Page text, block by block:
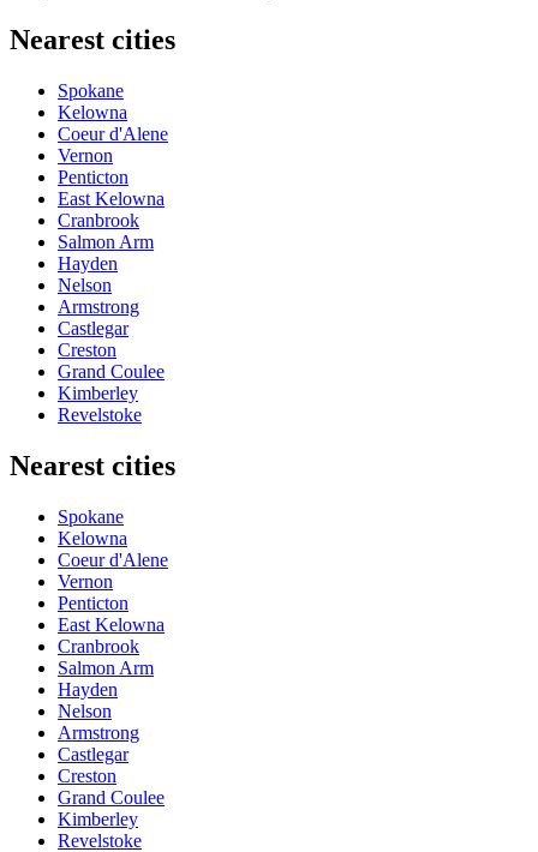
Nearest cities
Spokane
Kelowna
Coeur d'Alene
Vernon
Penticton
East Kelowna
Cranbrook
Salmon Arm
Hayden
Nelson
Armstrong
Castlegar
Creston
Grand Coulee
Kimberley
Revelstoke
Nearest cities
Spokane
Kelowna
Coeur d'Alene
Vernon
Penticton
East Kelowna
Cranbrook
Salmon Arm
Hayden
Nelson
Armstrong
Castlegar
Creston
Grand Coulee
Kimberley
Revelstoke